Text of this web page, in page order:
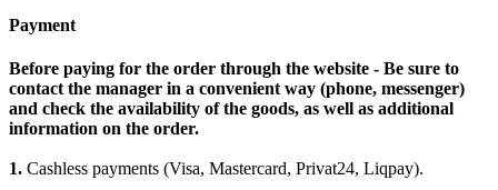
Payment
Before paying for the order through the website - Be sure to
contact the manager in a convenient way (phone, messenger)
and check the availability of the goods, as well as additional
information on the order.
1. Cashless payments (Visa, Mastercard, Privat24, Liqpay).